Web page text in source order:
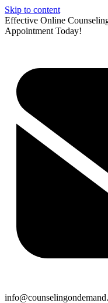
Skip to content
Effective Online
Appointment Today!